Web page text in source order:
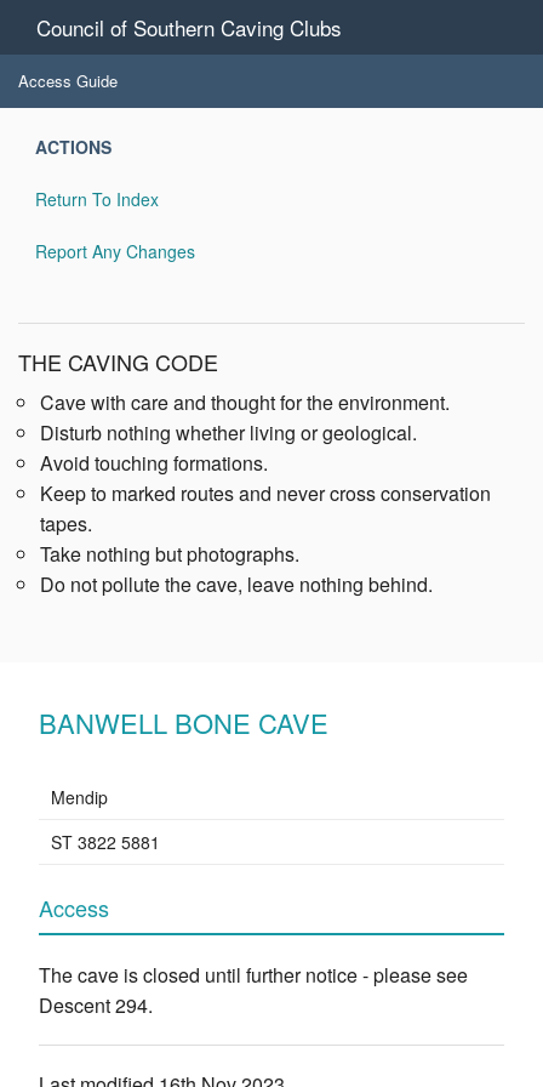
Council of Southern Caving Clubs
Access Guide
ACTIONS
Return To Index
Report Any Changes
THE CAVING CODE
Cave with care and thought for the environment.
Disturb nothing whether living or geological.
Avoid touching formations.
Keep to marked routes and never cross conservation
tapes.
Take nothing but photographs.
Do not pollute the cave, leave nothing behind.
BANWELL BONE CAVE
Mendip
ST 3822 5881
Access
The cave is closed until further notice - please see
Descent 294.